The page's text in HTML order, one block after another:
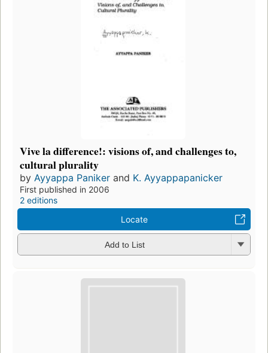
Vive la difference!: visions of, and challenges to,
cultural plurality
by Ayyappa Paniker and K. Ayyappapanicker
First published in 2006
2 editions
Locate
Add to List